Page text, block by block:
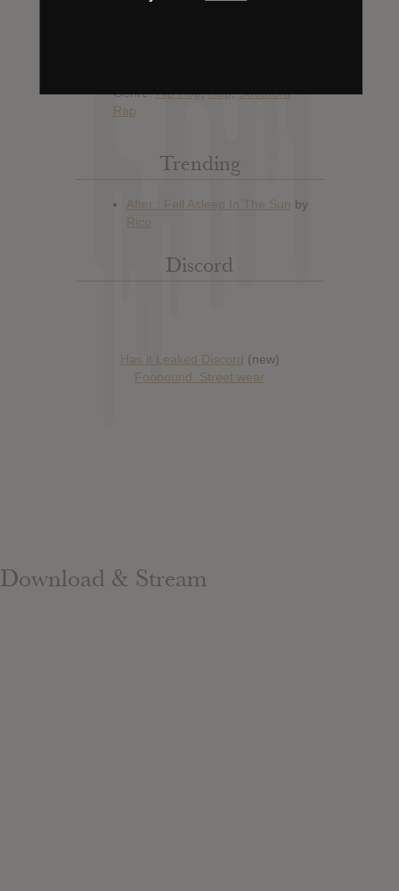
Genre:Hip Hop,Rap,Southern
Rap
Trending
Discord
Has it Leaked Discord (new)
Foooound: Street wear
Download & Stream